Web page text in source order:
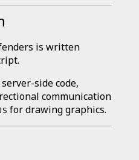
is written
side code,
communication
for drawing graphics.